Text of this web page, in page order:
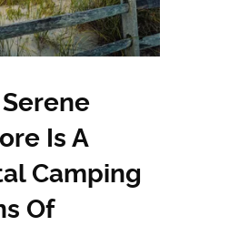
Is A
Camping
Of